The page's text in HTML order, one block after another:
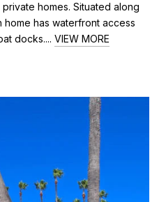
homes. Situated along
home has waterfront access
docks.... VIEW MORE